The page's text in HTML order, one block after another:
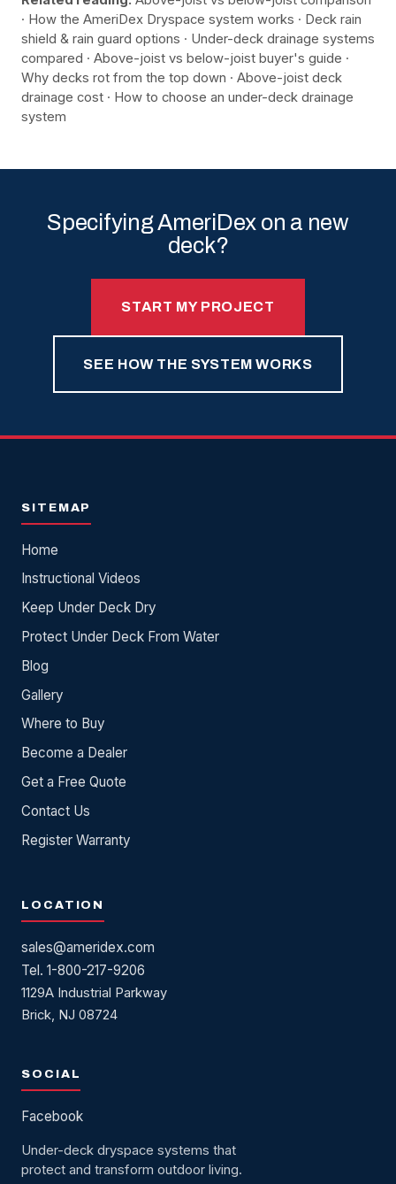
· How the AmeriDex Dryspace system works · Deck rain
shield & rain guard options · Under-deck drainage systems
compared · Above-joist vs below-joist buyer's guide ·
Why decks rot from the top down · Above-joist deck
drainage cost · How to choose an under-deck drainage
system
Specifying AmeriDex on a new
deck?
START MY PROJECT
SEE HOW THE SYSTEM WORKS
SITEMAP
Home
Instructional Videos
Keep Under Deck Dry
Protect Under Deck From Water
Blog
Gallery
Where to Buy
Become a Dealer
Get a Free Quote
Contact Us
Register Warranty
LOCATION
sales@ameridex.com
Tel. 1-800-217-9206
1129A Industrial Parkway
Brick, NJ 08724
SOCIAL
Facebook
Under-deck dryspace systems that
protect and transform outdoor living.